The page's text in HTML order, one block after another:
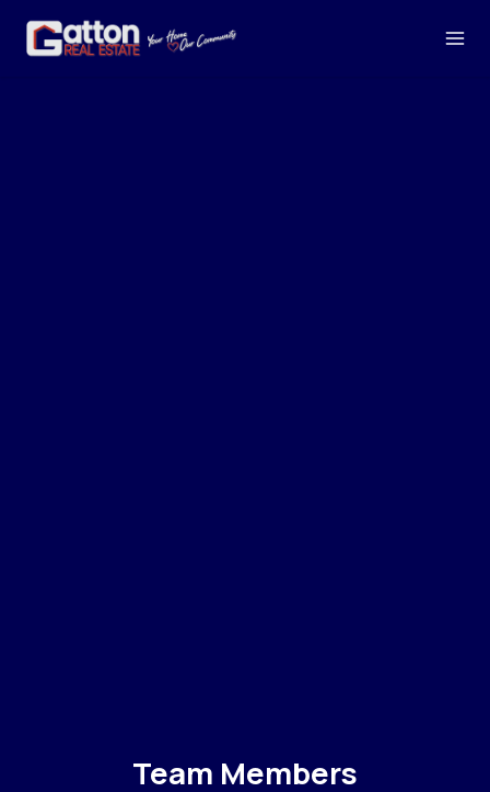
Team Members